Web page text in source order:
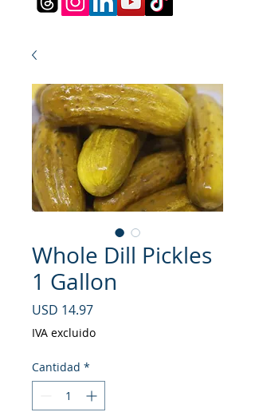
Whole Dill Pickles
1 Gallon
USD 14.97Precio
IVA excluido
Cantidad *